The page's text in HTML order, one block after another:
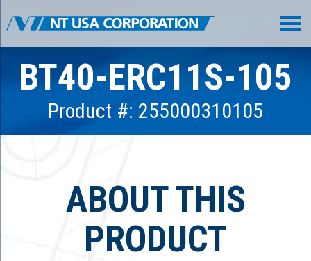
BT40-ERC11S-105
Product #: 255000310105
ABOUT THIS
PRODUCT